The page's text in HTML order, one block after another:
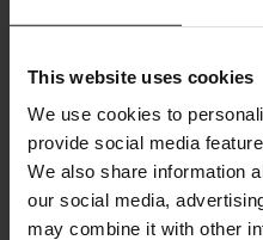
This website uses cookies
We use cookies to
provide social media
We also share information
our social media,
may combine it with other